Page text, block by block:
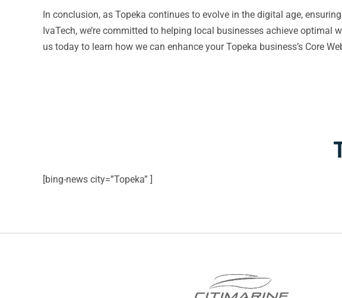
In conclusion, as Topeka continues to evolve in the digital age,
IvaTech, we’re committed to helping local businesses achieve
us today to learn how we can enhance your Topeka business’s Core
[bing-news city=”Topeka” ]